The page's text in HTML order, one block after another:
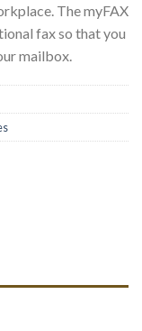
The myFAX
fax so that you
mailbox.